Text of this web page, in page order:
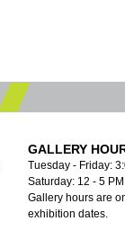
GALLERY
Tuesday - Friday:
Saturday: 12 - 5
Gallery hours are
exhibition dates.